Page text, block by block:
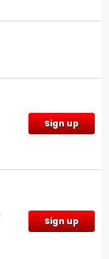
Sign up
Sign up